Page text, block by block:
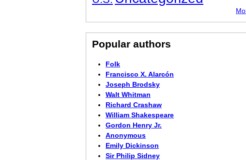
Popular authors
Folk
Francisco X. Alarcón
Joseph Brodsky
Walt Whitman
Richard Crashaw
William Shakespeare
Gordon Henry Jr.
Anonymous
Emily Dickinson
Sir Philip Sidney